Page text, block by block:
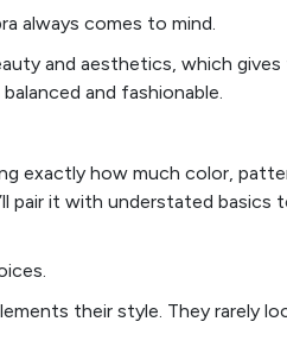
always comes to mind.
and aesthetics, which
and fashionable.
exactly how much color,
pair it with understated basics
their style. They rarely